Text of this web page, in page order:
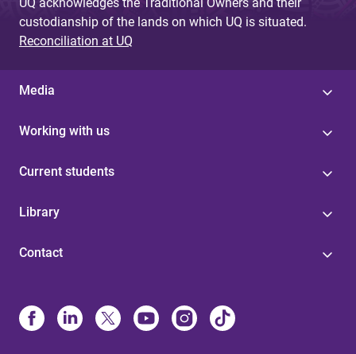
custodianship of the lands on which UQ is situated.
Reconciliation at UQ
Media
Working with us
Current students
Library
Contact